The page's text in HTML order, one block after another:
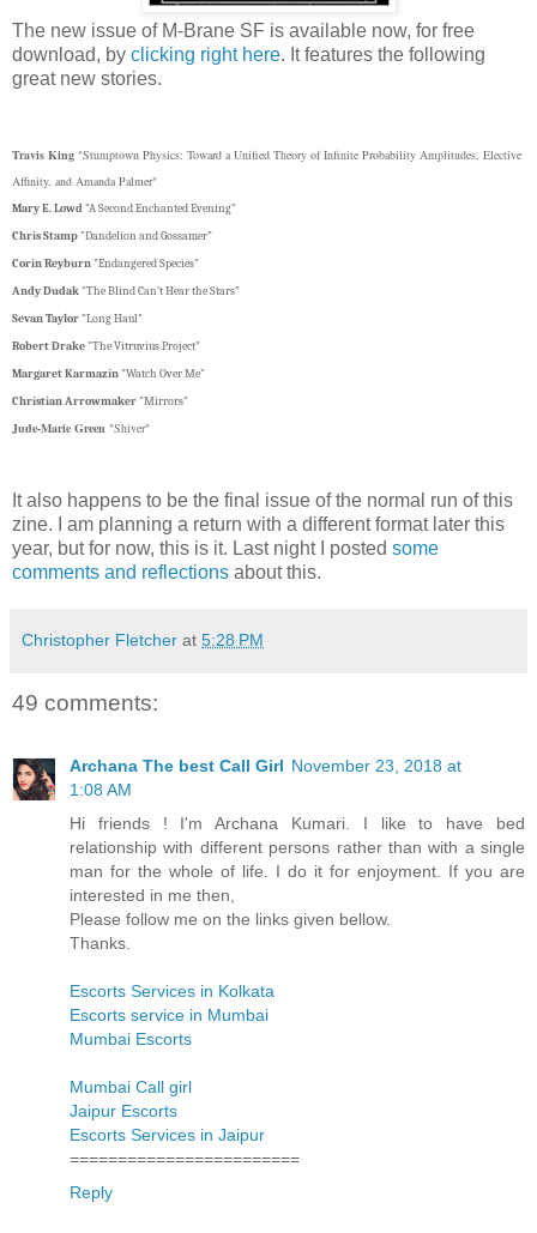
The new issue of M-Brane SF is available now, for free
download, by clicking right here. It features the following
great new stories.
Travis King "Stumptown Physics: Toward a Unified Theory of Infinite Probability Amplitudes, Elective
Affinity, and Amanda Palmer"
Mary E. Lowd"A Second Enchanted Evening"
Chris Stamp"Dandelion and Gossamer"
Corin Reyburn"Endangered Species"
Andy Dudak"The Blind Can't Hear the Stars"
Sevan Taylor"Long Haul"
Robert Drake"The Vitruvius Project"
Margaret Karmazin"Watch Over Me"
Christian Arrowmaker"Mirrors"
Jude-Marie Green "Shiver"
It also happens to be the final issue of the normal run of this
zine. I am planning a return with a different format later this
year, but for now, this is it. Last night I posted some
comments and reflections about this.
Christopher Fletcher at 5:28 PM
49 comments:
Archana The best Call Girl November 23, 2018 at
1:08 AM
Hi friends ! I'm Archana Kumari. I like to have bed
relationship with different persons rather than with a single
man for the whole of life. I do it for enjoyment. If you are
interested in me then,
Please follow me on the links given bellow.
Thanks.
Escorts Services in Kolkata
Escorts service in Mumbai
Mumbai Escorts
Mumbai Call girl
Jaipur Escorts
Escorts Services in Jaipur
========================
Reply